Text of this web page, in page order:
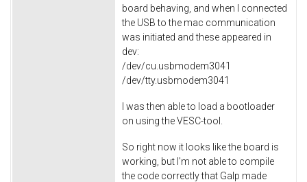
board behaving, and when I connected
the USB to the mac communication
was initiated and these appeared in
dev:
/dev/cu.usbmodem3041
/dev/tty.usbmodem3041
I was then able to load a bootloader
on using the VESC-tool.
So right now it looks like the board is
working, but I'm not able to compile
the code correctly that Galp made